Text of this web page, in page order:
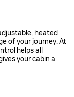
heated
of your journey. At
helps all
your cabin a